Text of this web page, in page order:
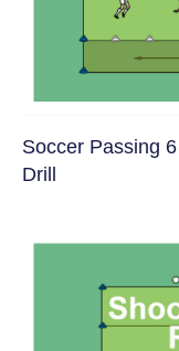
Soccer Passing
Drill